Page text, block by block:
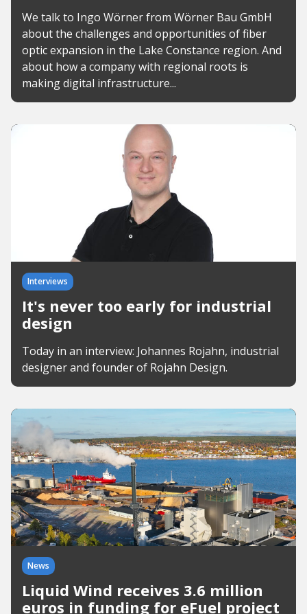
We talk to Ingo Wörner from Wörner Bau GmbH
about the challenges and opportunities of fiber
optic expansion in the Lake Constance region. And
about how a company with regional roots is
making digital infrastructure...
Interviews
It's never too early for industrial
design
Today in an interview: Johannes Rojahn, industrial
designer and founder of Rojahn Design.
News
Liquid Wind receives 3.6 million
euros in funding for eFuel project